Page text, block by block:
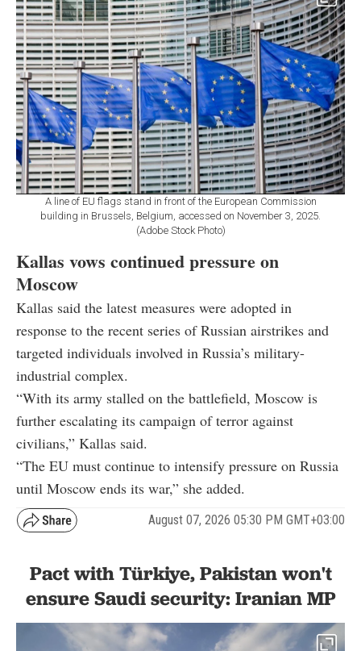
A line of EU flags stand in front of the European Commission
building in Brussels, Belgium, accessed on November 3, 2025.
(Adobe Stock Photo)
Kallas vows continued pressure on
Moscow
Kallas said the latest measures were adopted in
response to the recent series of Russian airstrikes and
targeted individuals involved in Russia’s military-
industrial complex.
“With its army stalled on the battlefield, Moscow is
further escalating its campaign of terror against
civilians,” Kallas said.
“The EU must continue to intensify pressure on Russia
until Moscow ends its war,” she added.
August 07, 2026 05:30 PM GMT+03:00
Pact with Türkiye, Pakistan won't
ensure Saudi security: Iranian MP